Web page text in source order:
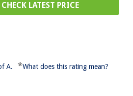
CHECK LATEST PRICE
A. *What does this rating mean?